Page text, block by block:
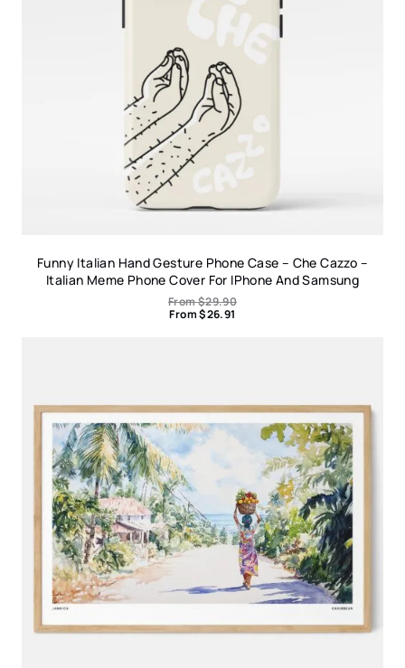
Funny Italian Hand Gesture Phone Case – Che Cazzo –
Italian Meme Phone Cover For IPhone And Samsung
From$29.90
From$26.91